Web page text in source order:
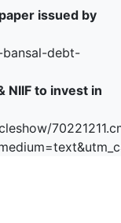
issued by
debt-
NIIF to invest in